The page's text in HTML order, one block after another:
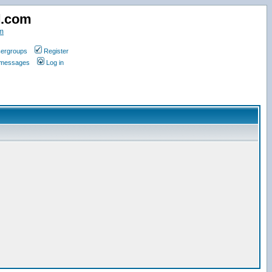
Register
Log in